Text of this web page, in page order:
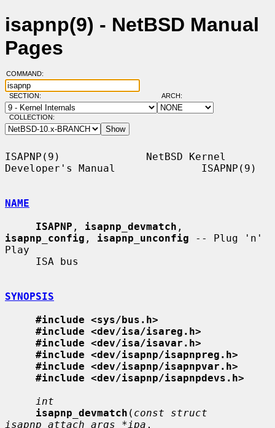
isapnp(9) - NetBSD Manual
Pages
COMMAND:
SECTION: ARCH:
COLLECTION:
ISAPNP(9)              NetBSD Kernel
Developer's Manual              ISAPNP(9)
NAME
ISAPNP , isapnp_devmatch
isapnp_config , isapnp_unconfig -- Plug 'n'
Play
SYNOPSIS
#include <sys/bus.h>
#include <dev/isa/isareg.h>
#include <dev/isa/isavar.h>
#include <dev/isapnp/isapnpreg.h>
#include <dev/isapnp/isapnpvar.h>
#include <dev/isapnp/isapnpdevs.h>
int
isapnp_devmatch ( const struct
isapnp_attach_args *ipa ,